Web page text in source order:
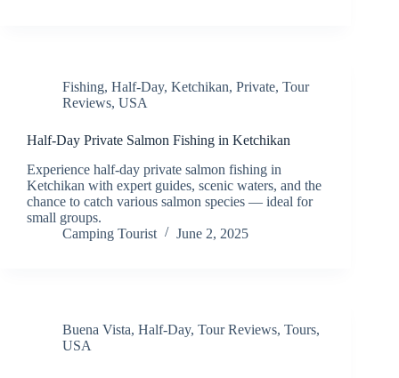
Fishing, Half-Day, Ketchikan, Private, Tour
Reviews, USA
Half-Day Private Salmon Fishing in Ketchikan
Experience half-day private salmon fishing in
Ketchikan with expert guides, scenic waters, and the
chance to catch various salmon species — ideal for
small groups.
Camping Tourist
June 2, 2025
Buena Vista, Half-Day, Tour Reviews, Tours,
USA